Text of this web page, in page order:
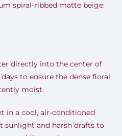
spiral-ribbed matte beige
directly into the center of
to ensure the dense floral
moist.
in a cool, air-conditioned
sunlight and harsh drafts to